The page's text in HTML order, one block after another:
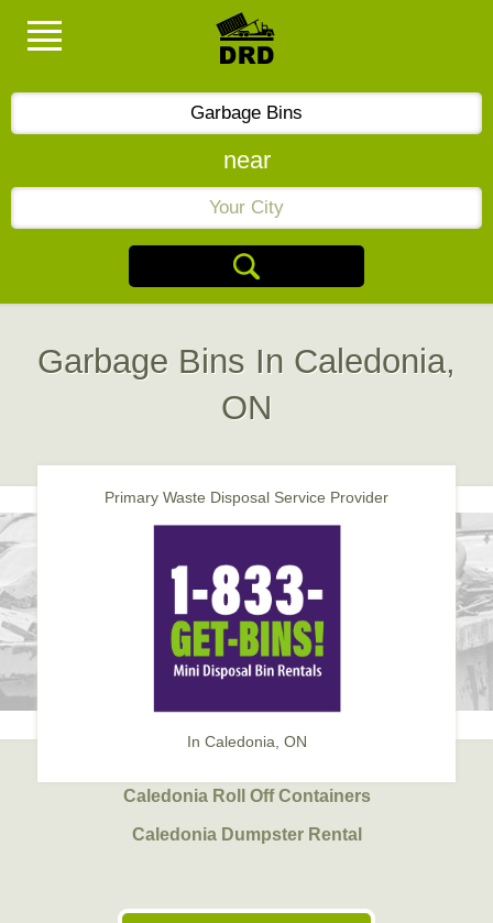
near
Garbage Bins In Caledonia,
ON
Primary Waste Disposal Service Provider
In Caledonia, ON
Caledonia Roll Off Containers
Caledonia Dumpster Rental